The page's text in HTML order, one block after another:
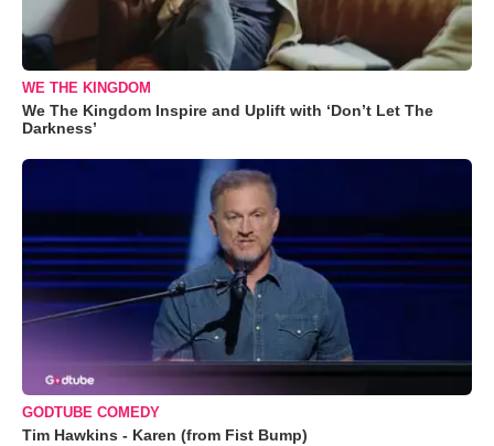
WE THE KINGDOM
We The Kingdom Inspire and Uplift with ‘Don’t Let The
Darkness’
GODTUBE COMEDY
Tim Hawkins - Karen (from Fist Bump)